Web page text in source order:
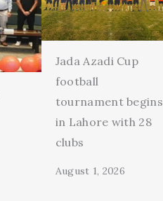
Jada Azadi Cup
football
tournament begins
in Lahore with 28
clubs
August 1, 2026